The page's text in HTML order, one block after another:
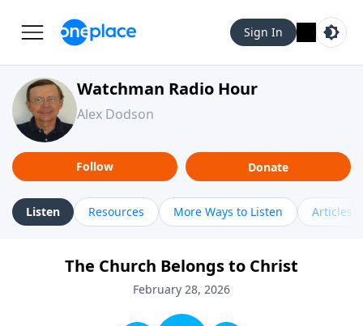
Sign In
Watchman Radio Hour
Alex Dodson
Follow Donate
Listen Resources More Ways to Listen Articles
The Church Belongs to Christ
February 28, 2026